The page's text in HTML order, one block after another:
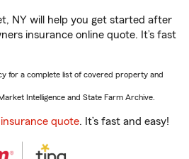
NY will help you get started after
insurance online quote. It’s fast
for a complete list of covered property and
Intelligence and State Farm Archive.
quote. It’s fast and easy!